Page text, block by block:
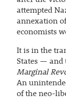
attempted
annexation
economists
It is in the
States — and
Marginal
An
of the neo-